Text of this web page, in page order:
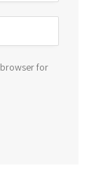
browser for